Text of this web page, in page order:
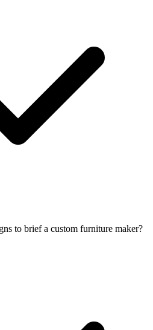
to brief a custom furniture maker?